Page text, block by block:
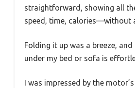
straightforward, showing all
speed, time, calories—without
Folding it up was a breeze,
under my bed or sofa is
I was impressed by the